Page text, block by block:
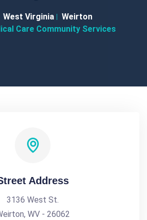
West Virginia
Weirton
Care Community Services
Address
3136 West St.
WV - 26062